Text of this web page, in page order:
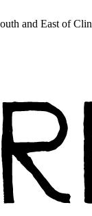
and East of